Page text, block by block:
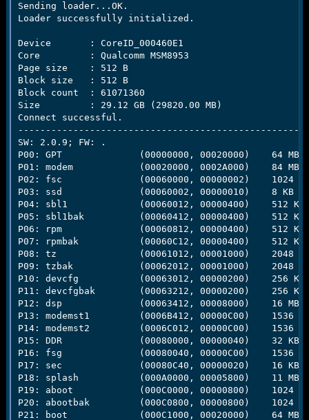
Sending loader...OK.
Loader successfully initialized.
Device       : CoreID_000460E1
Core         : Qualcomm MSM8953
Page size    : 512 B
Block size   : 512 B
Block count  : 61071360
Size         : 29.12 GB (29820.00 MB)
Connect successful.
SW: 2.0.9; FW: .
P00: GPT              (00000000, 00020000)    64 MB
P01: modem            (00020000, 0002A000)    84 MB
P02: fsc              (00060000, 00000002)    1024 b
P03: ssd              (00060002, 00000010)    8 KB
P04: sbl1             (00060012, 00000400)    512 KB
P05: sbl1bak          (00060412, 00000400)    512 KB
P06: rpm              (00060812, 00000400)    512 KB
P07: rpmbak           (00060C12, 00000400)    512 KB
P08: tz               (00061012, 00001000)    2048
P09: tzbak            (00062012, 00001000)    2048
P10: devcfg           (00063012, 00000200)    256 KB
P11: devcfgbak        (00063212, 00000200)    256 KB
P12: dsp              (00063412, 00008000)    16 MB
P13: modemst1         (0006B412, 00000C00)    1536
P14: modemst2         (0006C012, 00000C00)    1536
P15: DDR              (00080000, 00000040)    32 KB
P16: fsg              (00080040, 00000C00)    1536
P17: sec              (00080C40, 00000020)    16 KB
P18: splash           (000A0000, 00005800)    11 MB
P19: aboot            (000C0000, 00000800)    1024
P20: abootbak         (000C0800, 00000800)    1024
P21: boot             (000C1000, 00020000)    64 MB